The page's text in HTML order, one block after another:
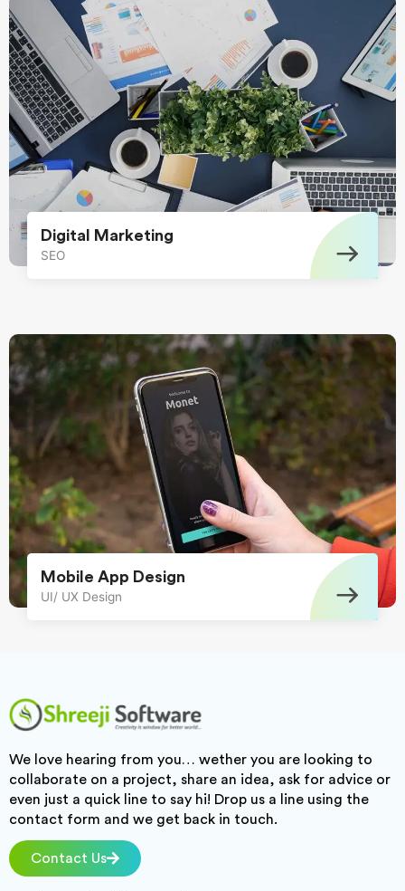
Digital Marketing
SEO
Mobile App Design
UI/ UX Design
We love hearing from you… wether you are looking to
collaborate on a project, share an idea, ask for advice or
even just a quick line to say hi! Drop us a line using the
contact form and we get back in touch.
Contact Us